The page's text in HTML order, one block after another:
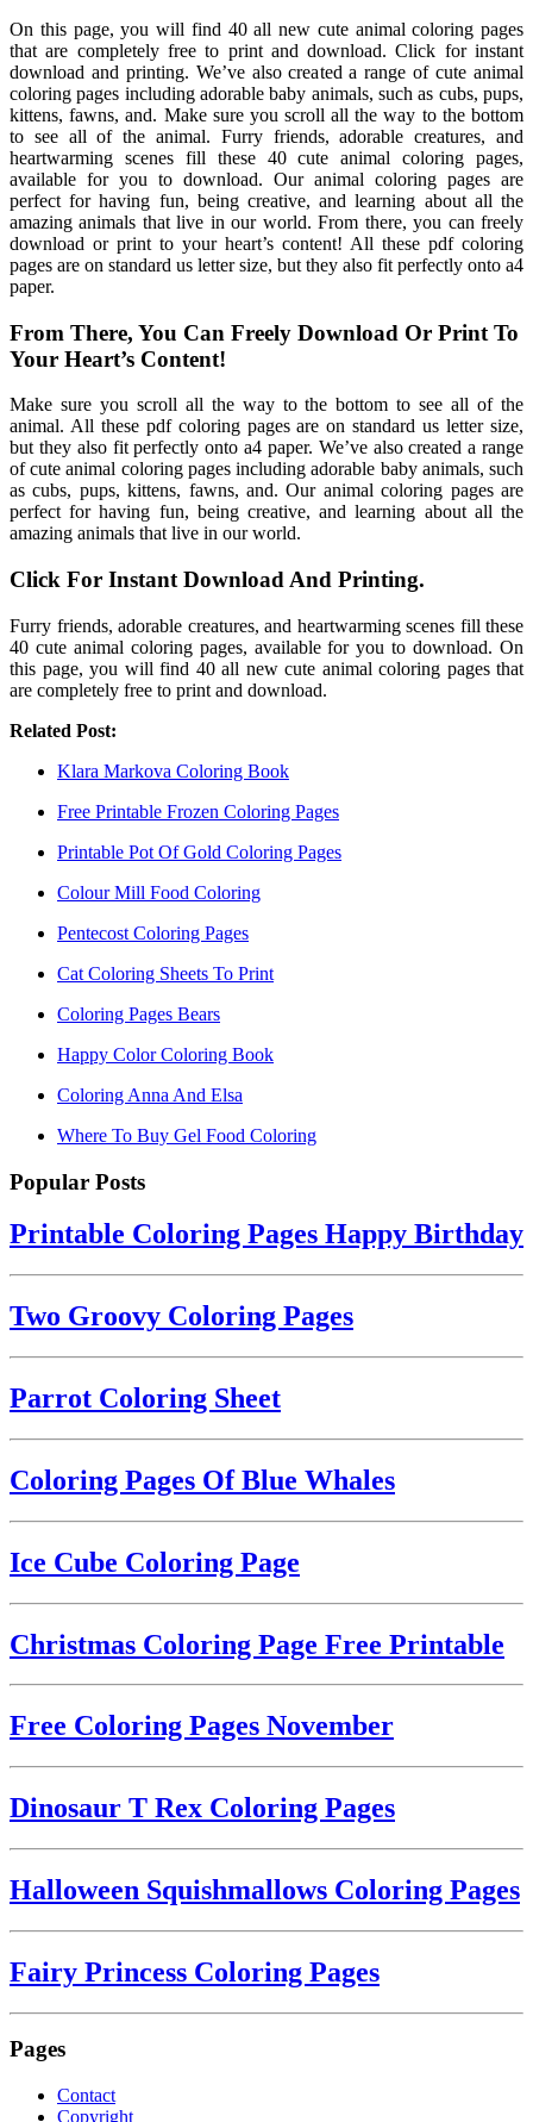
On this page, you will find 40 all new cute animal coloring pages
that are completely free to print and download. Click for instant
download and printing. We’ve also created a range of cute animal
coloring pages including adorable baby animals, such as cubs, pups,
kittens, fawns, and. Make sure you scroll all the way to the bottom
to see all of the animal. Furry friends, adorable creatures, and
heartwarming scenes fill these 40 cute animal coloring pages,
available for you to download. Our animal coloring pages are
perfect for having fun, being creative, and learning about all the
amazing animals that live in our world. From there, you can freely
download or print to your heart’s content! All these pdf coloring
pages are on standard us letter size, but they also fit perfectly onto a4
paper.
From There, You Can Freely Download Or Print To
Your Heart’s Content!
Make sure you scroll all the way to the bottom to see all of the
animal. All these pdf coloring pages are on standard us letter size,
but they also fit perfectly onto a4 paper. We’ve also created a range
of cute animal coloring pages including adorable baby animals, such
as cubs, pups, kittens, fawns, and. Our animal coloring pages are
perfect for having fun, being creative, and learning about all the
amazing animals that live in our world.
Click For Instant Download And Printing.
Furry friends, adorable creatures, and heartwarming scenes fill these
40 cute animal coloring pages, available for you to download. On
this page, you will find 40 all new cute animal coloring pages that
are completely free to print and download.
Related Post:
Klara Markova Coloring Book
Free Printable Frozen Coloring Pages
Printable Pot Of Gold Coloring Pages
Colour Mill Food Coloring
Pentecost Coloring Pages
Cat Coloring Sheets To Print
Coloring Pages Bears
Happy Color Coloring Book
Coloring Anna And Elsa
Where To Buy Gel Food Coloring
Popular Posts
Printable Coloring Pages Happy Birthday
Two Groovy Coloring Pages
Parrot Coloring Sheet
Coloring Pages Of Blue Whales
Ice Cube Coloring Page
Christmas Coloring Page Free Printable
Free Coloring Pages November
Dinosaur T Rex Coloring Pages
Halloween Squishmallows Coloring Pages
Fairy Princess Coloring Pages
Pages
Contact
Copyright